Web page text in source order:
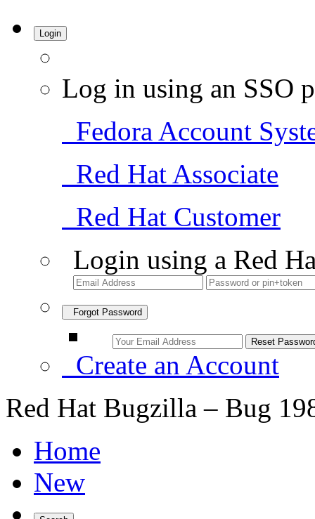
Login
Log in using an SSO
Fedora Account
Red Hat Associate
Red Hat Customer
Login using a Red
Forgot Password
Create an Account
Red Hat Bugzilla – Bug
Home
New